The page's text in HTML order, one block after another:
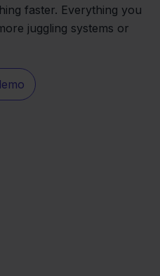
faster. Everything you
juggling systems or